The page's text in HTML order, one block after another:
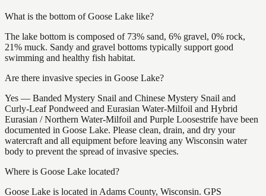
What is the bottom of Goose Lake like?
The lake bottom is composed of 73% sand, 6% gravel, 0% rock,
21% muck. Sandy and gravel bottoms typically support good
swimming and healthy fish habitat.
Are there invasive species in Goose Lake?
Yes — Banded Mystery Snail and Chinese Mystery Snail and
Curly-Leaf Pondweed and Eurasian Water-Milfoil and Hybrid
Eurasian / Northern Water-Milfoil and Purple Loosestrife have been
documented in Goose Lake. Please clean, drain, and dry your
watercraft and all equipment before leaving any Wisconsin water
body to prevent the spread of invasive species.
Where is Goose Lake located?
Goose Lake is located in Adams County, Wisconsin. GPS